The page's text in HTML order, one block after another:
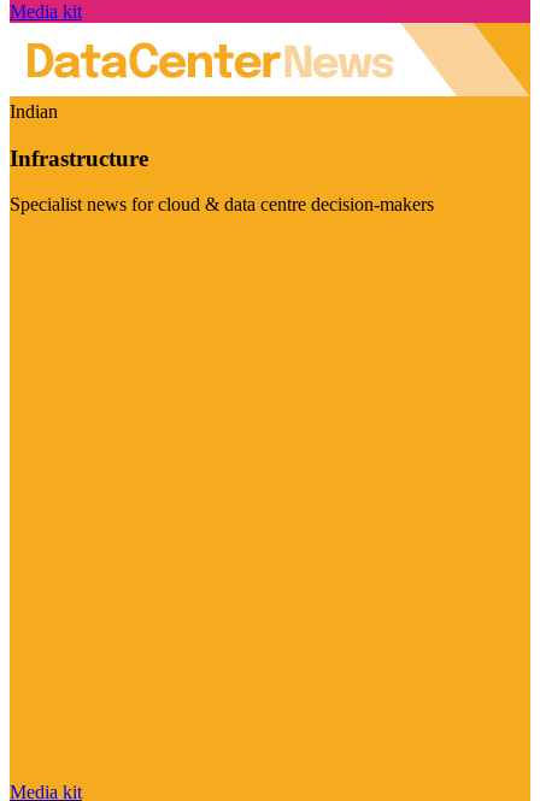
Media kit
Indian
Infrastructure
Specialist news for cloud & data centre decision-makers
Media kit